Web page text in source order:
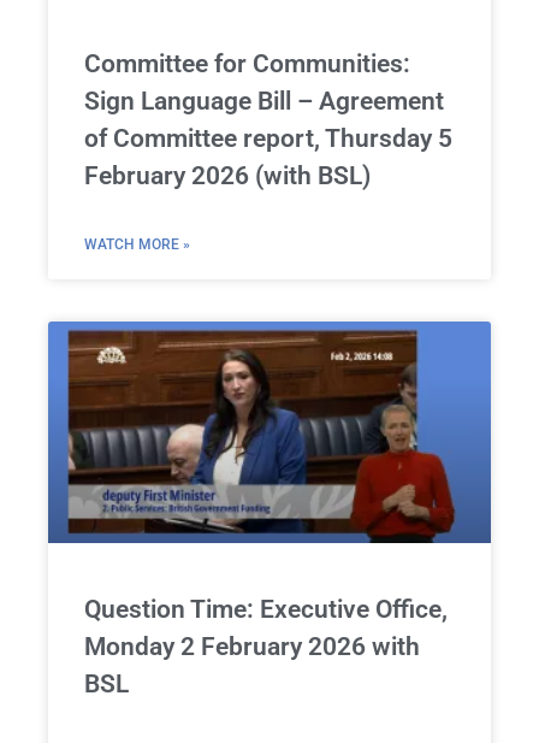
Committee for Communities:
Sign Language Bill – Agreement
of Committee report, Thursday 5
February 2026 (with BSL)
WATCH MORE »
Question Time: Executive Office,
Monday 2 February 2026 with
BSL